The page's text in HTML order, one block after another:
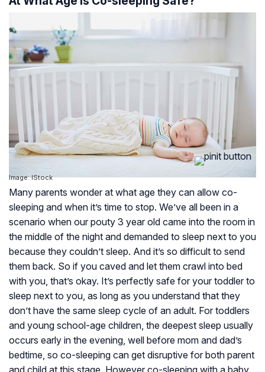
Image: IStock
Many parents wonder at what age they can allow co-
sleeping and when it’s time to stop. We’ve all been in a
scenario when our pouty 3 year old came into the room in
the middle of the night and demanded to sleep next to you
because they couldn’t sleep. And it’s so difficult to send
them back. So if you caved and let them crawl into bed
with you, that’s okay. It’s perfectly safe for your toddler to
sleep next to you, as long as you understand that they
don’t have the same sleep cycle of an adult. For toddlers
and young school-age children, the deepest sleep usually
occurs early in the evening, well before mom and dad’s
bedtime, so co-sleeping can get disruptive for both parent
and child at this stage. However co-sleeping with a baby